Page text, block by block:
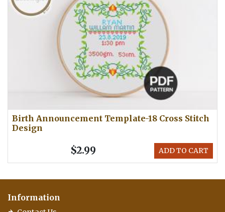
Birth Announcement Template-18 Cross Stitch
Design
ADD TO CART
$2.99
Information